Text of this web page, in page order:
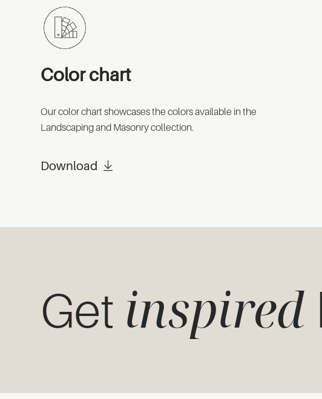
Color chart
Our color chart showcases the colors available in the
Landscaping and Masonry collection.
Download
Get inspired